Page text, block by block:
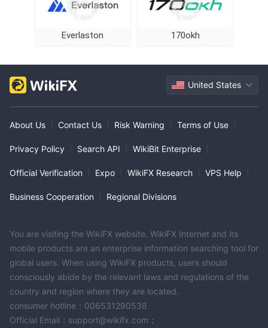
Everlaston 170okh
United States
About Us Contact Us Risk Warning Terms of Use
Privacy Policy Search API WikiBit Enterprise
Official Verification Expo WikiFX Research VPS Help
Business Cooperation Regional Divisions
You are visiting the WikiFX website. WikiFX Internet and its
mobile products are an enterprise information searching tool for
global users. When using WikiFX products, users should
consciously abide by the relevant laws and regulations of the
country and region where they are located.
consumer hotline：006531290538
Official Email：support@wikifx.com；